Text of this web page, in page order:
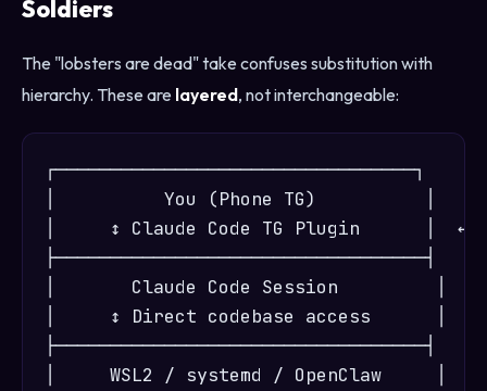
Soldiers
The "lobsters are dead" take confuses substitution with
hierarchy. These are layered, not interchangeable:
┌─────────────────────────────────┐
│          You (Phone TG)          │
│     ↕ Claude Code TG Plugin      │  ←
├──────────────────────────────────┤
│       Claude Code Session         │
│     ↕ Direct codebase access      │
├──────────────────────────────────┤
│     WSL2 / systemd / OpenClaw     │